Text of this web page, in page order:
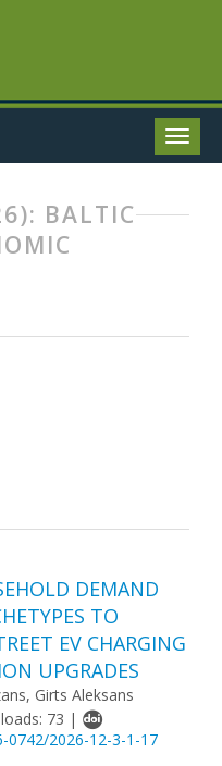
BALTIC
DEMAND
TO
EV CHARGING
UPGRADES
Girts Aleksans
73 |
0742/2026-12-3-1-17